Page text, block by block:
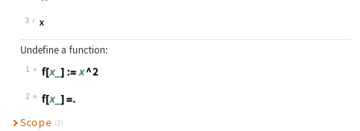
Wolfram Language code:
3
Undefine a function:
1
Wolfram Language code:
2
Wolfram Language code:
Scope (2)